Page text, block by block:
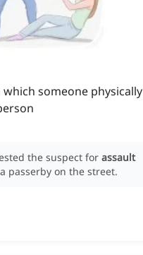
someone physically
the suspect for assault
passerby on the street.